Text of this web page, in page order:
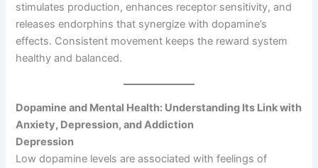
stimulates production, enhances receptor sensitivity, and
releases endorphins that synergize with dopamine’s
effects. Consistent movement keeps the reward system
healthy and balanced.
Dopamine and Mental Health: Understanding Its Link with
Anxiety, Depression, and Addiction
Depression
Low dopamine levels are associated with feelings of